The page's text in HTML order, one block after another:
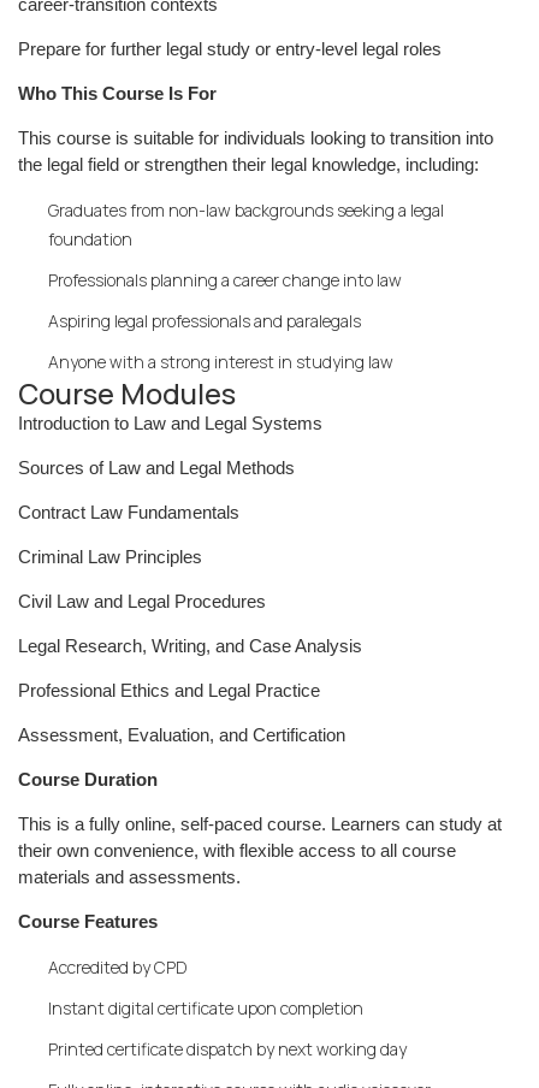
career-transition contexts
Prepare for further legal study or entry-level legal roles
Who This Course Is For
This course is suitable for individuals looking to transition into
the legal field or strengthen their legal knowledge, including:
Graduates from non-law backgrounds seeking a legal
foundation
Professionals planning a career change into law
Aspiring legal professionals and paralegals
Anyone with a strong interest in studying law
Course Modules
Introduction to Law and Legal Systems
Sources of Law and Legal Methods
Contract Law Fundamentals
Criminal Law Principles
Civil Law and Legal Procedures
Legal Research, Writing, and Case Analysis
Professional Ethics and Legal Practice
Assessment, Evaluation, and Certification
Course Duration
This is a fully online, self-paced course. Learners can study at
their own convenience, with flexible access to all course
materials and assessments.
Course Features
Accredited by CPD
Instant digital certificate upon completion
Printed certificate dispatch by next working day